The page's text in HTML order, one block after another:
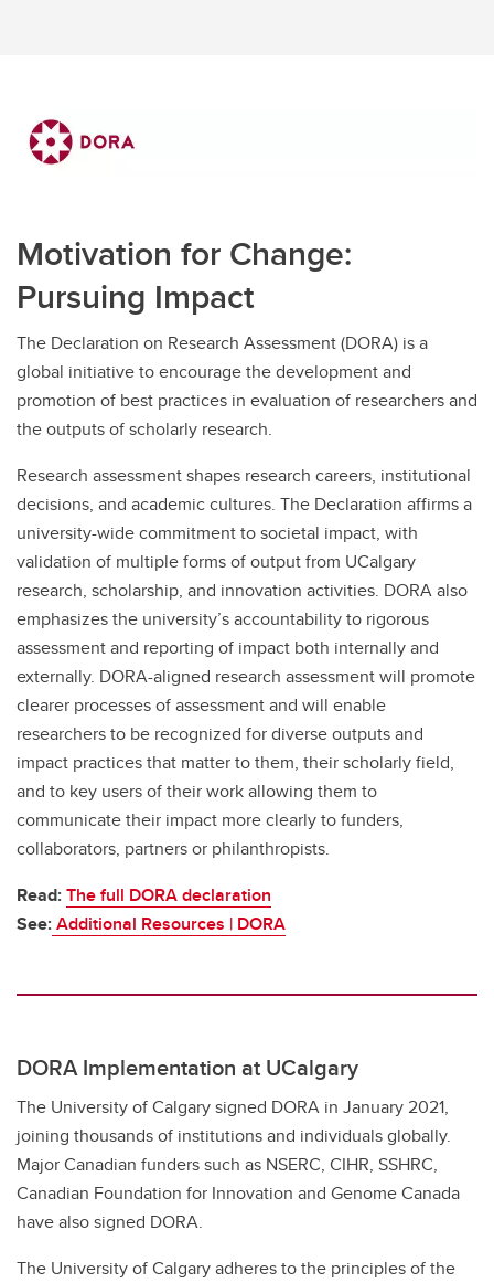
Motivation for Change:
Pursuing Impact
The Declaration on Research Assessment (DORA) is a
global initiative to encourage the development and
promotion of best practices in evaluation of researchers and
the outputs of scholarly research.
Research assessment shapes research careers, institutional
decisions, and academic cultures. The Declaration affirms a
university-wide commitment to societal impact, with
validation of multiple forms of output from UCalgary
research, scholarship, and innovation activities. DORA also
emphasizes the university’s accountability to rigorous
assessment and reporting of impact both internally and
externally. DORA-aligned research assessment will promote
clearer processes of assessment and will enable
researchers to be recognized for diverse outputs and
impact practices that matter to them, their scholarly field,
and to key users of their work allowing them to
communicate their impact more clearly to funders,
collaborators, partners or philanthropists.
Read:The full DORA declaration
See:Additional Resources | DORA
DORA Implementation at UCalgary
The University of Calgary signed DORA in January 2021,
joining thousands of institutions and individuals globally.
Major Canadian funders such as NSERC, CIHR, SSHRC,
Canadian Foundation for Innovation and Genome Canada
have also signed DORA.
The University of Calgary adheres to the principles of the